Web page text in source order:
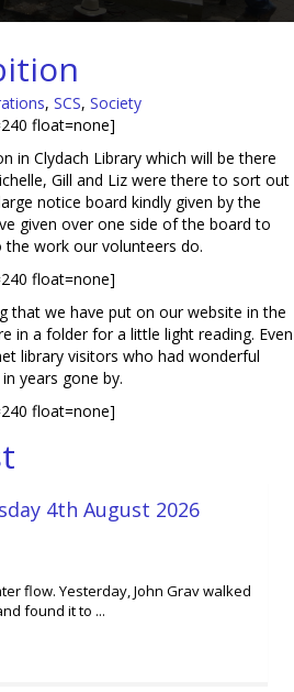
, SCS, Society
float=none]
in Clydach Library which will be there
Gill and Liz were there to sort out
notice board kindly given by the
given over one side of the board to
work our volunteers do.
float=none]
that we have put on our website in the
in a folder for a little light reading. Even
library visitors who had wonderful
years gone by.
float=none]
4th August 2026
flow. Yesterday, John Grav walked
found it to ...